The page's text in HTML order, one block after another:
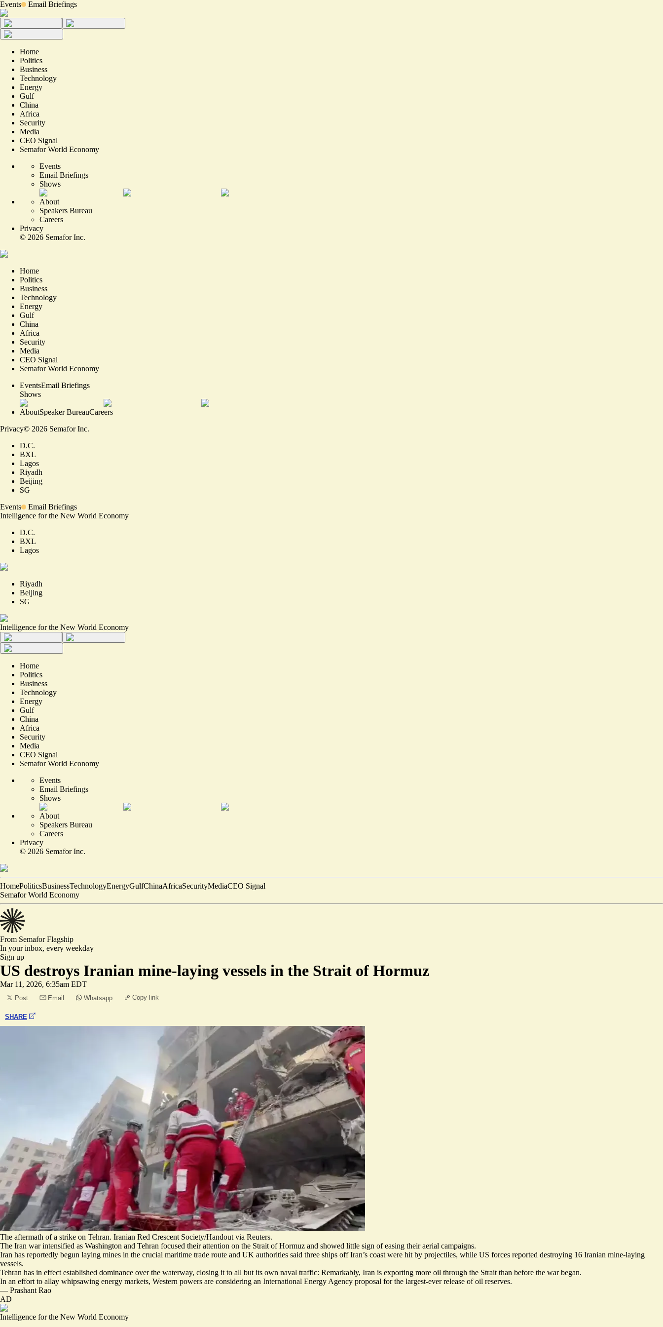
Events Email Briefings
Home
Politics
Business
Technology
Energy
Gulf
China
Africa
Security
Media
CEO Signal
Semafor World Economy
Events
Email Briefings
Shows
About
Speakers Bureau
Careers
Privacy
© 2026 Semafor Inc.
Home
Politics
Business
Technology
Energy
Gulf
China
Africa
Security
Media
CEO Signal
Semafor World Economy
EventsEmail Briefings
Shows
AboutSpeaker BureauCareers
Privacy© 2026 Semafor Inc.
D.C.
BXL
Lagos
Riyadh
Beijing
SG
Events
Email Briefings
Intelligence for the New World Economy
D.C.
BXL
Lagos
Riyadh
Beijing
SG
Intelligence for the New World Economy
Home
Politics
Business
Technology
Energy
Gulf
China
Africa
Security
Media
CEO Signal
Semafor World Economy
Events
Email Briefings
Shows
About
Speakers Bureau
Careers
Privacy
© 2026 Semafor Inc.
HomePoliticsBusinessTechnologyEnergyGulfChinaAfricaSecurityMediaCEO Signal
Semafor World Economy
From SemaforFlagship
In your inbox, every weekday
Sign up
US destroys Iranian mine-laying vessels in the Strait of Hormuz
Mar 11, 2026, 6:35am EDT
Post Email Whatsapp Copy link
SHARE
The aftermath of a strike on Tehran. Iranian Red Crescent Society/Handout via Reuters.
The Iran war intensified as Washington and Tehran focused their attention on the Strait of Hormuz and showed little sign of easing their aerial campaigns.
Iran has reportedly begun laying mines in the crucial maritime trade route and UK authorities said three ships off Iran’s coast were hit by projectiles, while US forces reported destroying 16 Iranian mine-laying
vessels.
Tehran has in effect established dominance over the waterway, closing it to all but its own naval traffic: Remarkably, Iran is exporting more oil through the Strait than before the war began.
In an effort to allay whipsawing energy markets, Western powers are considering an International Energy Agency proposal forthe largest-ever release of oil reserves.
— Prashant Rao
AD
Intelligence for the New World Economy